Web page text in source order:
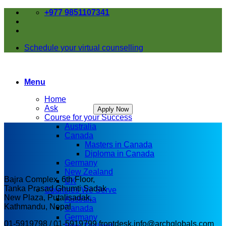
Skip
content
+977 9851107341
Schedule your virtual counselling
Menu
Home
Ask
Course for your Success
Australia
Canada
Masters in Canada
Diploma in Canada
Germany
New Zealand
UK
Countries We Serve
Australia
Canada
Germany
Apply Now
Bajra Complex, 6th Floor,
Tanka Prasad Ghumti Sadak
New Plaza, Putalisadak,
Kathmandu, Nepal
01-5919798 / 01-5919799 frontdesk.info@archglobals.com